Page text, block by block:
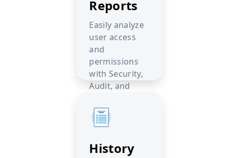
Reports
Easily analyze
user access
and
permissions
with Security,
Audit, and
reports.
History